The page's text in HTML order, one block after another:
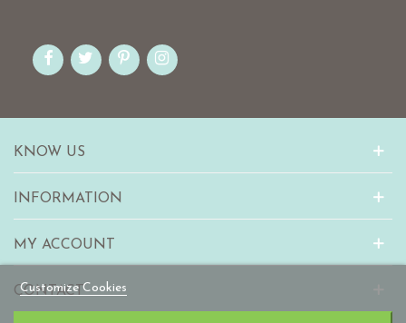
Customize Cookies
KNOW US
INFORMATION
MY ACCOUNT
CONTACT